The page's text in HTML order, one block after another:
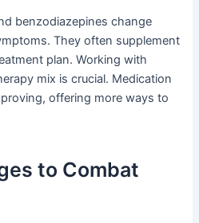
benzodiazepines change
They often supplement
plan. Working with
mix is crucial. Medication
offering more ways to
to Combat